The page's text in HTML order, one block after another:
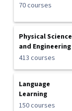
70 courses
Physical Science
and Engineering
413 courses
Language
Learning
150 courses